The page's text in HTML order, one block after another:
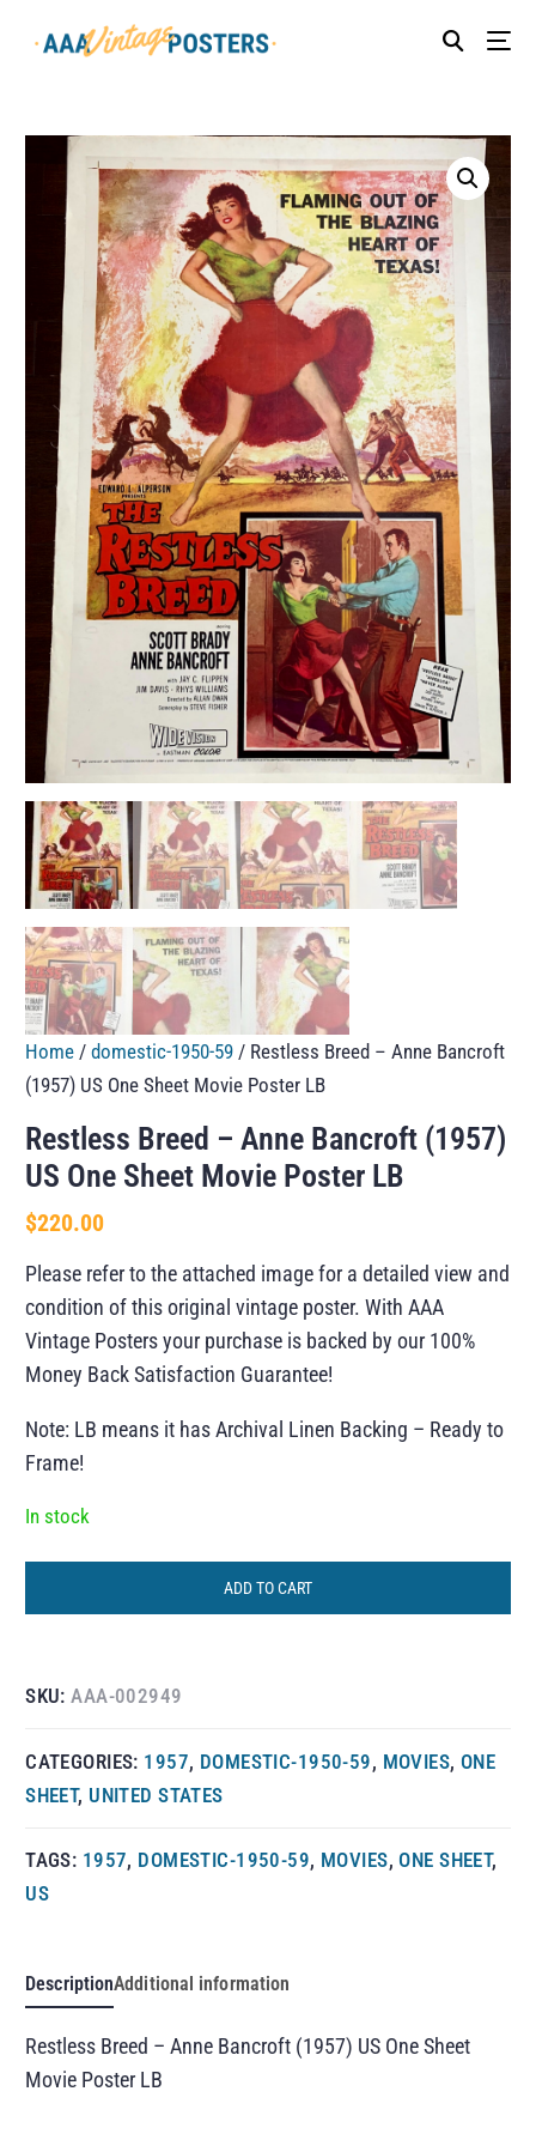
Home /domestic-1950-59 / Restless Breed – Anne Bancroft
(1957) US One Sheet Movie Poster LB
Restless Breed – Anne Bancroft (1957)
US One Sheet Movie Poster LB
$220.00
Please refer to the attached image for a detailed view and
condition of this original vintage poster. With AAA
Vintage Posters your purchase is backed by our 100%
Money Back Satisfaction Guarantee!
Note: LB means it has Archival Linen Backing – Ready to
Frame!
In stock
ADD TO CART
SKU:AAA-002949
CATEGORIES: 1957, DOMESTIC-1950-59, MOVIES, ONE
SHEET, UNITED STATES
TAGS: 1957, DOMESTIC-1950-59, MOVIES, ONE SHEET,
US
DescriptionAdditional information
Restless Breed – Anne Bancroft (1957) US One Sheet
Movie Poster LB